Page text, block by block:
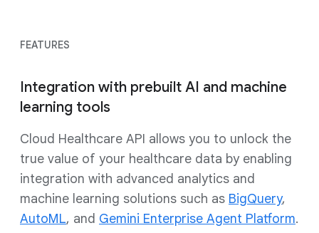
FEATURES
Integration with prebuilt AI and machine
learning tools
Cloud Healthcare API allows you to unlock the
true value of your healthcare data by enabling
integration with advanced analytics and
machine learning solutions such as BigQuery,
AutoML, and Gemini Enterprise Agent Platform.